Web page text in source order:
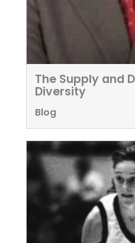
The Supply and
Diversity
Blog